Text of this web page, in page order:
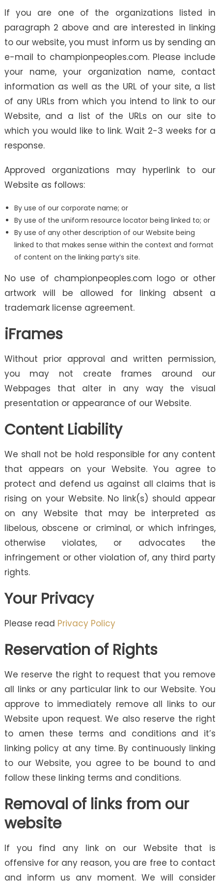
If you are one of the organizations listed in
paragraph 2 above and are interested in linking
to our website, you must inform us by sending an
e-mail to championpeoples.com. Please include
your name, your organization name, contact
information as well as the URL of your site, a list
of any URLs from which you intend to link to our
Website, and a list of the URLs on our site to
which you would like to link. Wait 2-3 weeks for a
response.
Approved organizations may hyperlink to our
Website as follows:
By use of our corporate name; or
By use of the uniform resource locator being linked to; or
By use of any other description of our Website being
linked to that makes sense within the context and format
of content on the linking party’s site.
No use of championpeoples.com logo or other
artwork will be allowed for linking absent a
trademark license agreement.
iFrames
Without prior approval and written permission,
you may not create frames around our
Webpages that alter in any way the visual
presentation or appearance of our Website.
Content Liability
We shall not be hold responsible for any content
that appears on your Website. You agree to
protect and defend us against all claims that is
rising on your Website. No link(s) should appear
on any Website that may be interpreted as
libelous, obscene or criminal, or which infringes,
otherwise violates, or advocates the
infringement or other violation of, any third party
rights.
Your Privacy
Please read Privacy Policy
Reservation of Rights
We reserve the right to request that you remove
all links or any particular link to our Website. You
approve to immediately remove all links to our
Website upon request. We also reserve the right
to amen these terms and conditions and it’s
linking policy at any time. By continuously linking
to our Website, you agree to be bound to and
follow these linking terms and conditions.
Removal of links from our
website
If you find any link on our Website that is
offensive for any reason, you are free to contact
and inform us any moment. We will consider